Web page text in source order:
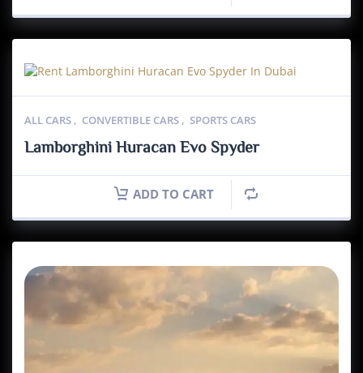
ALL CARS , CONVERTIBLE CARS , SPORTS CARS
Lamborghini Huracan Evo Spyder
ADD TO CART